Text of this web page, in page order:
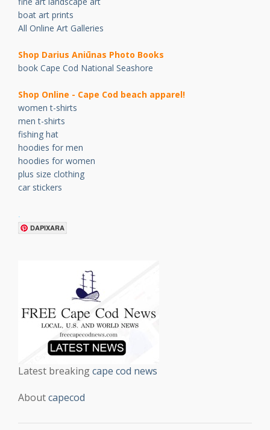
boat art prints
All Online Art Galleries
Shop Darius Aniūnas Photo Books
book Cape Cod National Seashore
Shop Online - Cape Cod beach apparel!
women t-shirts
men t-shirts
fishing hat
hoodies for men
hoodies for women
plus size clothing
car stickers
.
DAPIXARA
Latest breakingcape cod news
Aboutcapecod